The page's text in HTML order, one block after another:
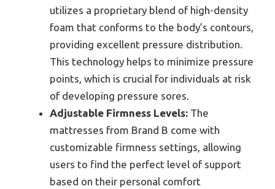
utilizes a proprietary blend of high-density
foam that conforms to the body’s contours,
providing excellent pressure distribution.
This technology helps to minimize pressure
points, which is crucial for individuals at risk
of developing pressure sores.
Adjustable Firmness Levels: The
mattresses from Brand B come with
customizable firmness settings, allowing
users to find the perfect level of support
based on their personal comfort